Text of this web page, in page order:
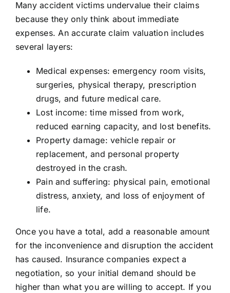
Many accident victims undervalue their claims
because they only think about immediate
expenses. An accurate claim valuation includes
several layers:
Medical expenses: emergency room visits,
surgeries, physical therapy, prescription
drugs, and future medical care.
Lost income: time missed from work,
reduced earning capacity, and lost benefits.
Property damage: vehicle repair or
replacement, and personal property
destroyed in the crash.
Pain and suffering: physical pain, emotional
distress, anxiety, and loss of enjoyment of
life.
Once you have a total, add a reasonable amount
for the inconvenience and disruption the accident
has caused. Insurance companies expect a
negotiation, so your initial demand should be
higher than what you are willing to accept. If you